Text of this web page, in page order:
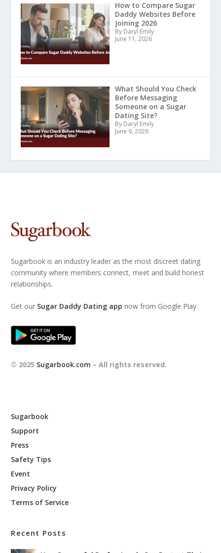
How to Compare Sugar
Daddy Websites Before
Joining 2026
By Daryl Emily
June 11, 2026
What Should You Check
Before Messaging
Someone on a Sugar
Dating Site?
By Daryl Emily
June 9, 2026
Sugarbook is an industry leader as the most discreet dating
community where members connect, meet and build honest
relationships.
Get our Sugar Daddy Dating app now from Google Play.
© 2025 Sugarbook.com – All rights reserved.
Sugarbook
Support
Press
Safety Tips
Event
Privacy Policy
Terms of Service
Recent Posts